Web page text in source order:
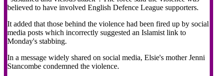
believed to have involved English Defence League supporters.
It added that those behind the violence had been fired up by social
media posts which incorrectly suggested an Islamist link to
Monday's stabbing.
In a message widely shared on social media, Elsie's mother Jenni
Stancombe condemned the violence.